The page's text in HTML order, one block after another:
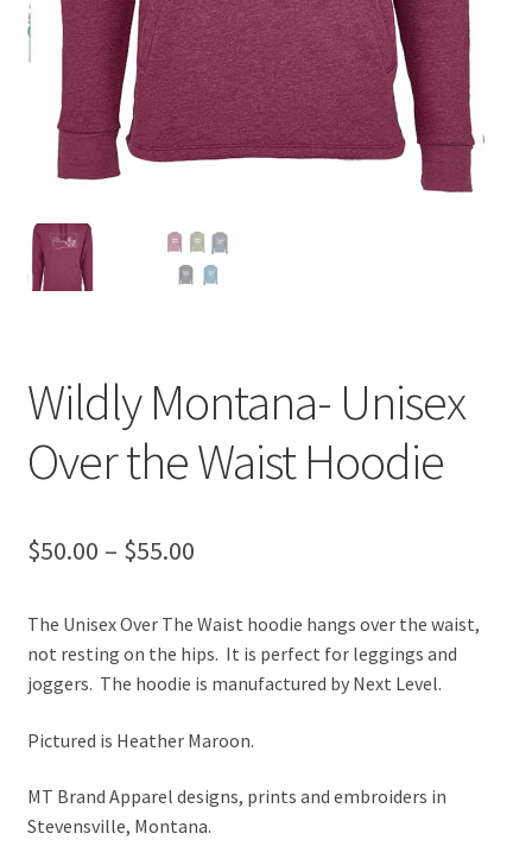
Wildly Montana- Unisex
Over the Waist Hoodie
$50.00 – $55.00Price
$50.00
through
The Unisex Over The Waist hoodie hangs over the waist,
not resting on the hips. It is perfect for leggings and
joggers. The hoodie is manufactured by Next Level.
Pictured is Heather Maroon.
MT Brand Apparel designs, prints and embroiders in
Stevensville, Montana.